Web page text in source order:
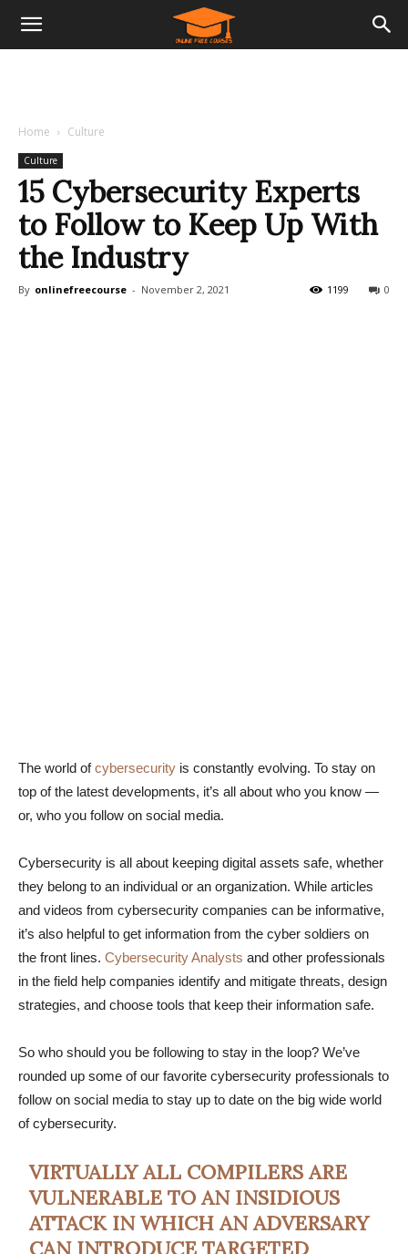
Home Culture
Culture
15 Cybersecurity Experts
to Follow to Keep Up With
the Industry
By onlinefreecourse - November 2, 2021 0
1199
The world ofcybersecurity is constantly evolving. To stay on
top of the latest developments, it’s all about who you know —
or, who you follow on social media.
Cybersecurity is all about keeping digital assets safe, whether
they belong to an individual or an organization. While articles
and videos from cybersecurity companies can be informative,
it’s also helpful to get information from the cyber soldiers on
the front lines. Cybersecurity Analysts and other professionals
in the field help companies identify and mitigate threats, design
strategies, and choose tools that keep their information safe.
So who should you be following to stay in the loop? We’ve
rounded up some of our favorite cybersecurity professionals to
follow on social media to stay up to date on the big wide world
of cybersecurity.
VIRTUALLY ALL COMPILERS ARE
VULNERABLE TO AN INSIDIOUS
ATTACK IN WHICH AN ADVERSARY
CAN INTRODUCE TARGETED